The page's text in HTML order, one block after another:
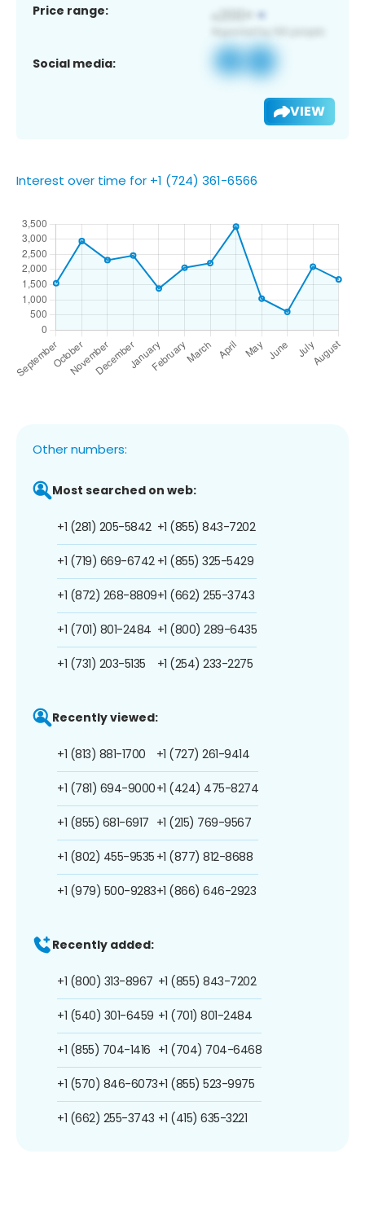
Price range:
Social media:
VIEW
Interest over time for +1 (724) 361-6566
Other numbers:
Most searched on web:
+1 (281) 205-5842
+1 (719) 669-6742
+1 (872) 268-8809
+1 (701) 801-2484
+1 (731) 203-5135
+1 (855) 843-7202
+1 (855) 325-5429
+1 (662) 255-3743
+1 (800) 289-6435
+1 (254) 233-2275
Recently viewed:
+1 (813) 881-1700
+1 (781) 694-9000
+1 (855) 681-6917
+1 (802) 455-9535
+1 (979) 500-9283
+1 (727) 261-9414
+1 (424) 475-8274
+1 (215) 769-9567
+1 (877) 812-8688
+1 (866) 646-2923
Recently added:
+1 (800) 313-8967
+1 (540) 301-6459
+1 (855) 704-1416
+1 (570) 846-6073
+1 (662) 255-3743
+1 (855) 843-7202
+1 (701) 801-2484
+1 (704) 704-6468
+1 (855) 523-9975
+1 (415) 635-3221